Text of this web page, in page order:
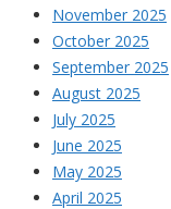
November 2025
October 2025
September 2025
August 2025
July 2025
June 2025
May 2025
April 2025